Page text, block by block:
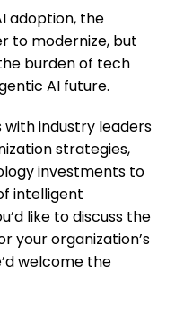
adoption, the
to modernize, but
burden of tech
AI future.
with industry leaders
strategies,
investments to
intelligent
like to discuss the
your organization’s
welcome the